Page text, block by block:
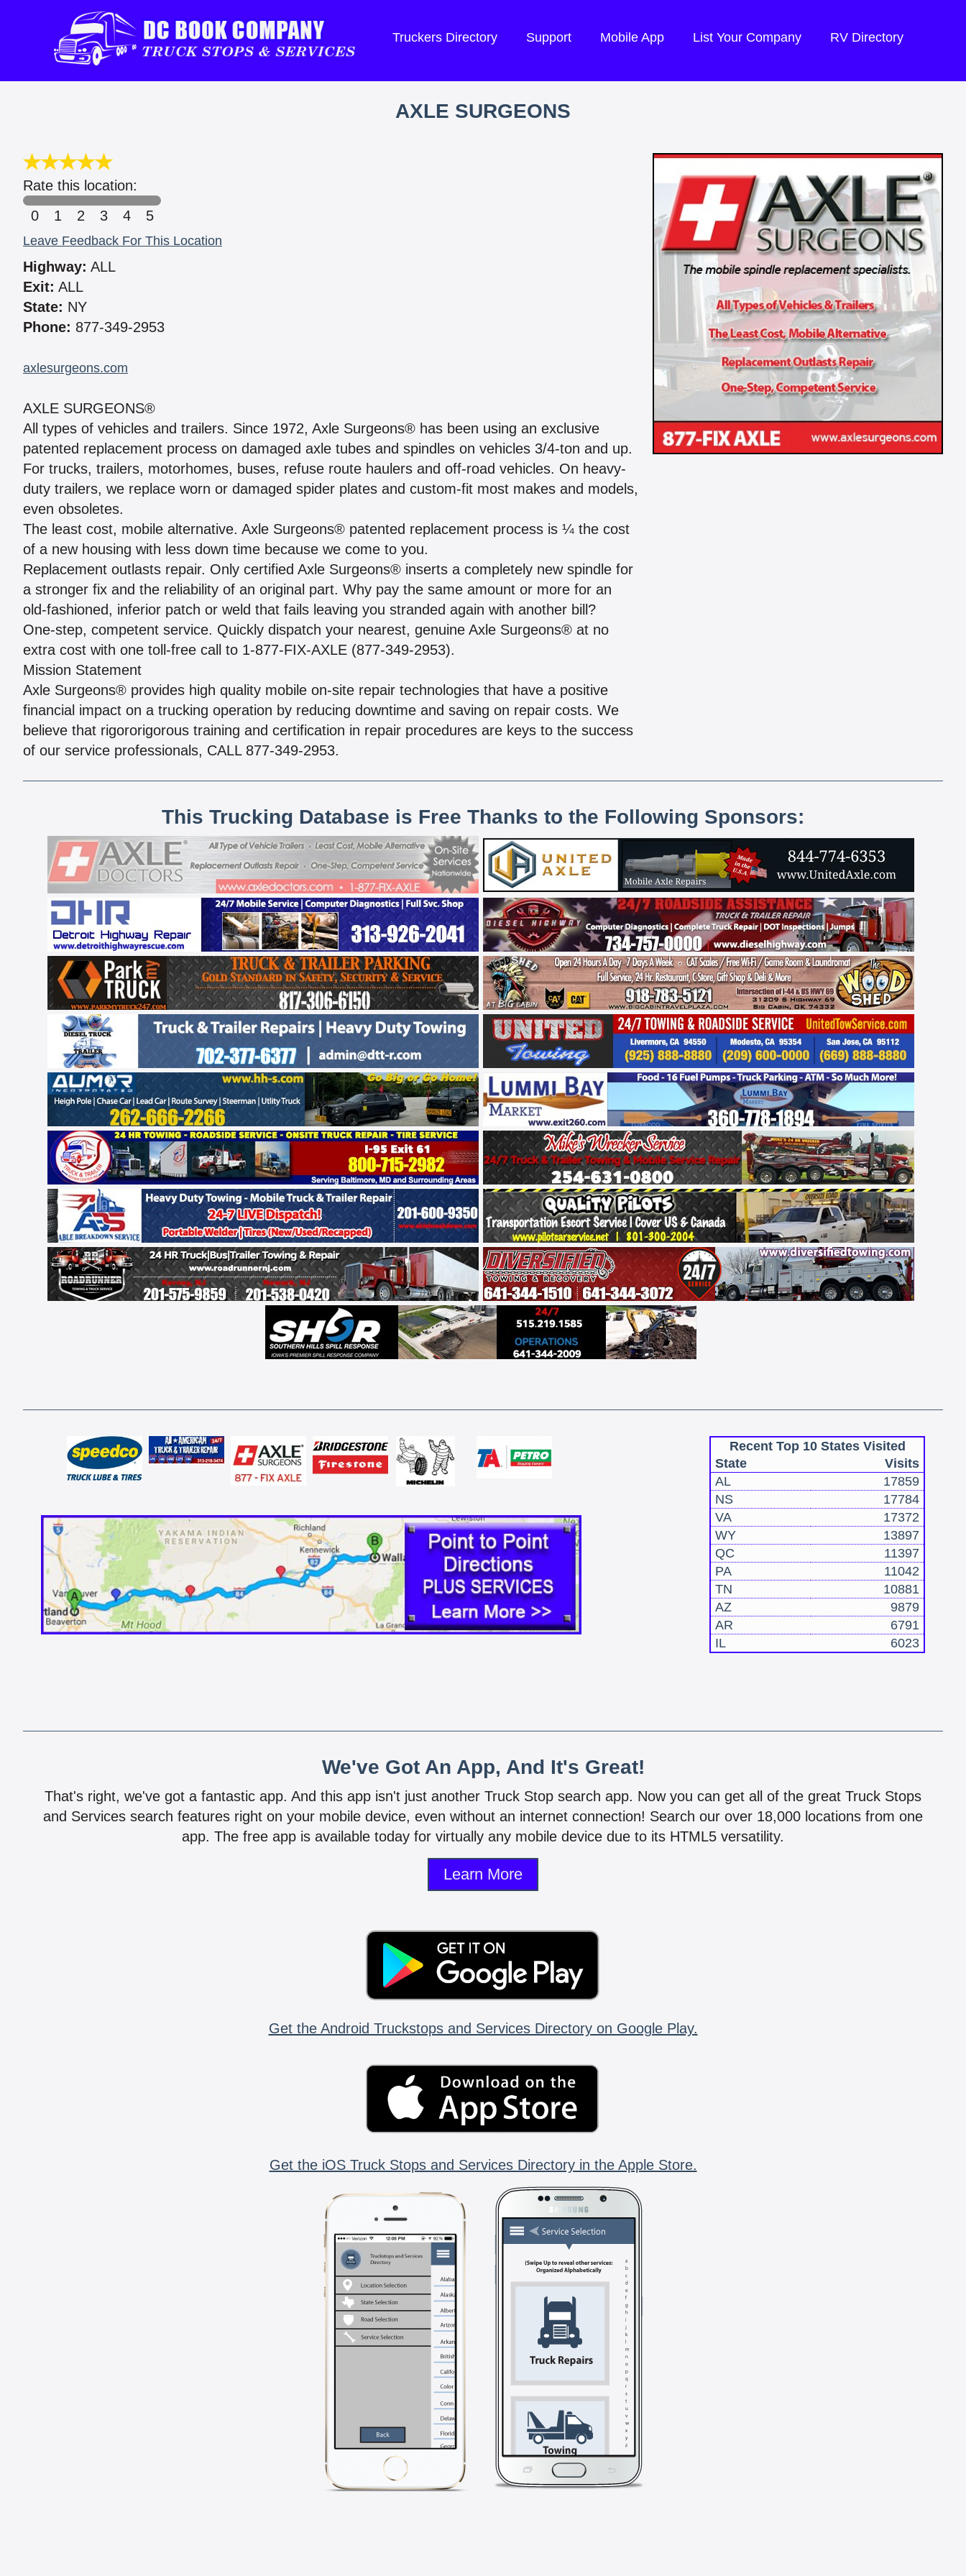
Truckers Directory Support Mobile App List Your Company RV Directory
AXLE SURGEONS
Rate this location:
0
1 2 3 4 5
Leave Feedback For This Location
Highway: ALL
Exit: ALL
State: NY
Phone: 877-349-2953
axlesurgeons.com
AXLE SURGEONS®
All types of vehicles and trailers. Since 1972, Axle Surgeons® has been using an exclusive
patented replacement process on damaged axle tubes and spindles on vehicles 3/4-ton and up.
For trucks, trailers, motorhomes, buses, refuse route haulers and off-road vehicles. On heavy-
duty trailers, we replace worn or damaged spider plates and custom-fit most makes and models,
even obsoletes.
The least cost, mobile alternative. Axle Surgeons® patented replacement process is ¼ the cost
of a new housing with less down time because we come to you.
Replacement outlasts repair. Only certified Axle Surgeons® inserts a completely new spindle for
a stronger fix and the reliability of an original part. Why pay the same amount or more for an
old-fashioned, inferior patch or weld that fails leaving you stranded again with another bill?
One-step, competent service. Quickly dispatch your nearest, genuine Axle Surgeons® at no
extra cost with one toll-free call to 1-877-FIX-AXLE (877-349-2953).
Mission Statement
Axle Surgeons® provides high quality mobile on-site repair technologies that have a positive
financial impact on a trucking operation by reducing downtime and saving on repair costs. We
believe that rigororigorous training and certification in repair procedures are keys to the success
of our service professionals, CALL 877-349-2953.
This Trucking Database is Free Thanks to the Following Sponsors:
Recent Top 10 States Visited
State
Visits
AL
17859
NS
17784
VA
17372
WY
13897
QC
11397
PA
11042
TN
10881
AZ
9879
AR
6791
IL
6023
We've Got An App, And It's Great!
That's right, we've got a fantastic app. And this app isn't just another Truck Stop search app. Now you can get all of the great Truck Stops
and Services search features right on your mobile device, even without an internet connection! Search our over 18,000 locations from one
app. The free app is available today for virtually any mobile device due to its HTML5 versatility.
Learn More
Get the Android Truckstops and Services Directory on Google Play.
Get the iOS Truck Stops and Services Directory in the Apple Store.